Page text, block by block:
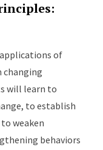
of
changing
will learn to
to establish
weaken
behaviors